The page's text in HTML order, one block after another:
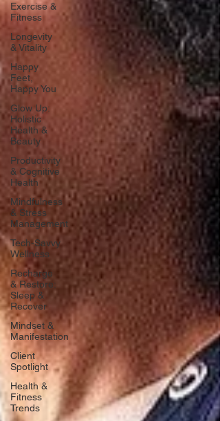
Exercise &
Fitness
Longevity
& Vitality
Happy
Feet,
Happy You
Glow Up:
Holistic
Health &
Beauty
Productivity
& Cognitive
Health
Mindfulness
& Stress
Management
Tech-Savvy
Wellness
Recharge
& Restore:
Sleep &
Recover
Mindset &
Manifestation
Client
Spotlight
Health &
Fitness
Trends